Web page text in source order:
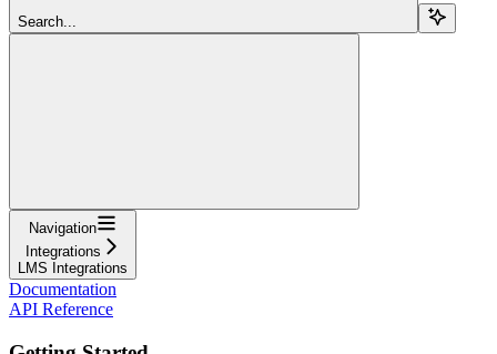
Search...
Navigation
Integrations
LMS Integrations
Documentation
API Reference